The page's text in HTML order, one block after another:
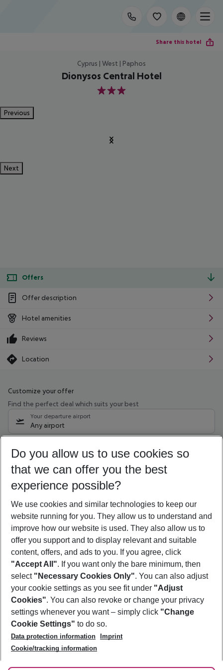
Share this hotel
Cyprus | West | Paphos
Dionysos Central Hotel
3
Previous
Next
Offers
Offer description
Hotel amenities
Reviews
Location
Customize your offer
Find the perfect deal which suits your best
Your departure airport
Any airport
08/08/26 –06/08/27 5-8 nights
Who will travel
2 adults No children
Show more filter
Footer
Footer navigation
About Us
Best Price Guarantee
Change Cookie Settings
Cookie Policy
Facts
Service & Help
Accessible Travel
Check-in
Follow Us
Do you allow us to use cookies so
that we can offer you the best
experience possible?
We use cookies and similar technologies to keep our
website running for you. They allow us to understand and
improve how our website is used. They also allow us to
offer you support and to display relevant and suitable
content, offers, and ads to you. If you agree, click
"Accept All". If you want only the bare minimum, then
select "Necessary Cookies Only". You can also adjust
your cookie settings as you see fit under "Adjust
Cookies". You can also revoke or change your privacy
settings whenever you want – simply click "Change
Cookie Settings" to do so.
Data protection information
Imprint
Cookie/tracking information